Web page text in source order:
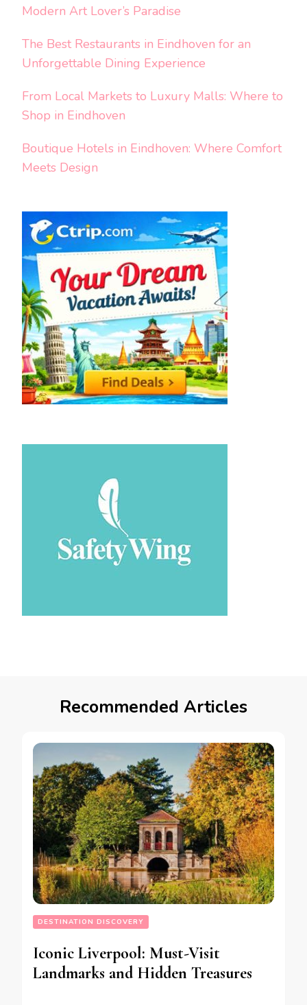
Modern Art Lover’s Paradise
The Best Restaurants in Eindhoven for an
Unforgettable Dining Experience
From Local Markets to Luxury Malls: Where to
Shop in Eindhoven
Boutique Hotels in Eindhoven: Where Comfort
Meets Design
Recommended Articles
DESTINATION DISCOVERY
Iconic Liverpool: Must-Visit
Landmarks and Hidden Treasures